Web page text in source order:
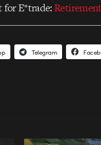
for E*trade: Retirement
Telegram